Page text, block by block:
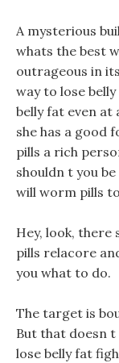
A mysterious
whats the best
outrageous in
way to lose
belly fat even at
she has a good
pills a rich
shouldn t you
will worm pills
Hey, look,
pills relacore
you what to do.
The target is
But that doesn
lose belly fat